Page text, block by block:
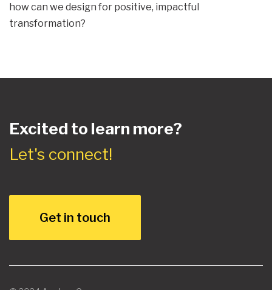
how can we design for positive, impactful
transformation?
Excited to learn more?
Let's connect!
Get in touch